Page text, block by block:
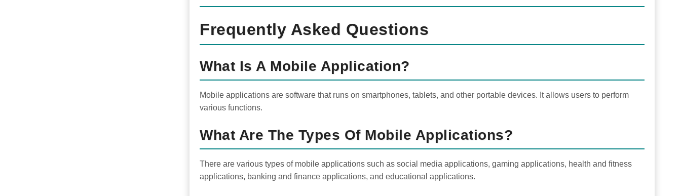
Frequently Asked Questions
What Is A Mobile Application?
Mobile applications are software that runs on smartphones, tablets, and other portable devices. It allows users to perform
various functions.
What Are The Types Of Mobile Applications?
There are various types of mobile applications such as social media applications, gaming applications, health and fitness
applications, banking and finance applications, and educational applications.